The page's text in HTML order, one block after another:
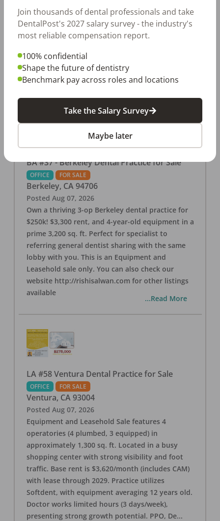
cash-only patient base. Great location with
strong growth potential. Located in a Strip Mall
and nearby in a fast food restaurants, retail
businesses and restaurants. Check out more
details on our website:
https://www.rishisalwan.com/
BA #37 - Berkeley Dental Practice for Sale
OFFICE FOR SALE
Berkeley, CA 94706
Posted Aug 07, 2026
Own a thriving 3-op Berkeley dental practice for
$250k! $3,300 rent, and 4-year-old equipment in a
prime 3,200 sq. ft. Perfect for specialist to
referring general dentist sharing with the same
lobby with you. This is an Equipment and
Leasehold sale only. You can also check our
website http://rishisalwan.com for other listings
available
...Read More
LA #58 Ventura Dental Practice for Sale
OFFICE FOR SALE
Ventura, CA 93004
Posted Aug 07, 2026
Equipment and Leasehold Sale features 4
operatories (4 plumbed, 3 equipped) in
approximately 1,300 sq. ft. Located in a busy
shopping center with strong visibility and foot
traffic. Base rent is $3,620/month (includes CAM)
with lease through 2029. Practice utilizes
Softdent, with equipment averaging 12 years old.
Doctor works limited hours (3 days/week),
presenting strong growth potential. PPO, De...
Join thousands of dental professionals and take
DentalPost's 2027 salary survey - the industry's
most reliable compensation report.
100% confidential
Shape the future of dentistry
Benchmark pay across roles and locations
Take the Salary Survey
Maybe later